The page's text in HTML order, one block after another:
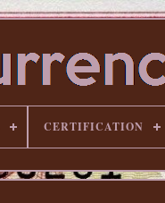
CERTIFICATION